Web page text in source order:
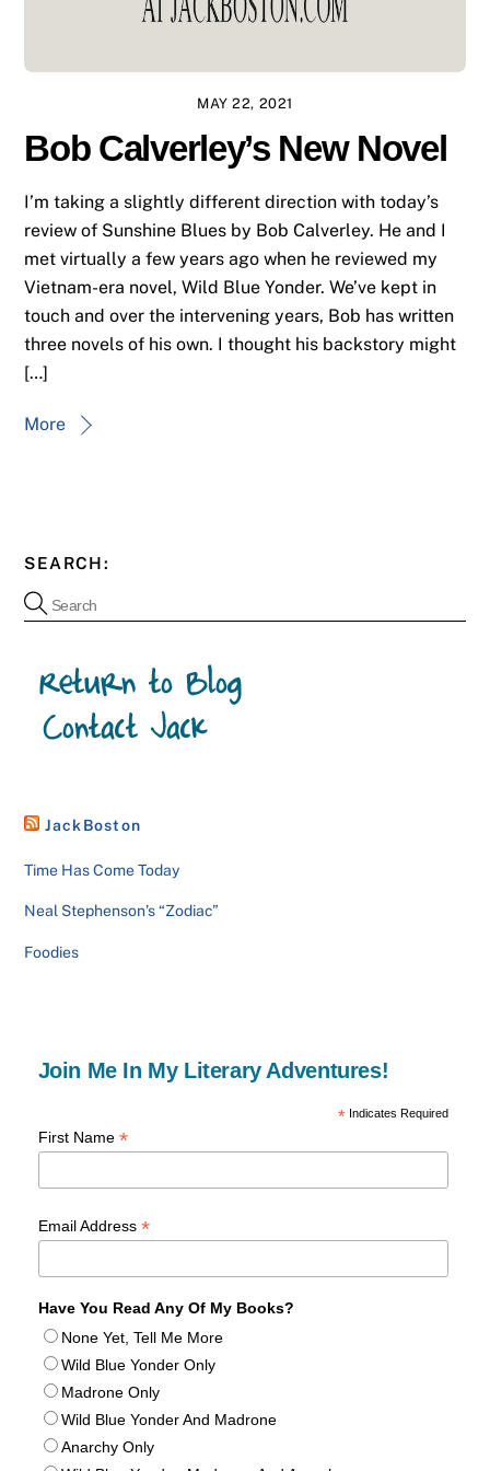
MAY 22, 2021
Bob Calverley’s New Novel
I’m taking a slightly different direction with today’s
review of Sunshine Blues by Bob Calverley. He and I
met virtually a few years ago when he reviewed my
Vietnam-era novel, Wild Blue Yonder. We’ve kept in
touch and over the intervening years, Bob has written
three novels of his own. I thought his backstory might
[…]
More
SEARCH:
JackBoston
Time Has Come Today
Neal Stephenson’s “Zodiac”
Foodies
Join Me In My Literary Adventures!
*Indicates Required
First Name *
Email Address *
Have You Read Any Of My Books?
None Yet, Tell Me More
Wild Blue Yonder Only
Madrone Only
Wild Blue Yonder And Madrone
Anarchy Only